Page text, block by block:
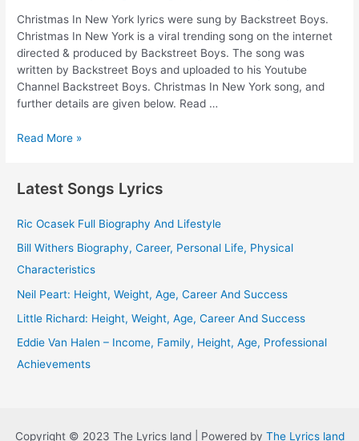
Christmas In New York lyrics were sung by Backstreet Boys.
Christmas In New York is a viral trending song on the internet
directed & produced by Backstreet Boys. The song was
written by Backstreet Boys and uploaded to his Youtube
Channel Backstreet Boys. Christmas In New York song, and
further details are given below. Read …
Christmas
York
–
Boys
Read More »
Latest Songs Lyrics
Ric Ocasek Full Biography And Lifestyle
Bill Withers Biography, Career, Personal Life, Physical
Characteristics
Neil Peart: Height, Weight, Age, Career And Success
Little Richard: Height, Weight, Age, Career And Success
Eddie Van Halen – Income, Family, Height, Age, Professional
Achievements
Copyright © 2023 The Lyrics land | Powered by The Lyrics land